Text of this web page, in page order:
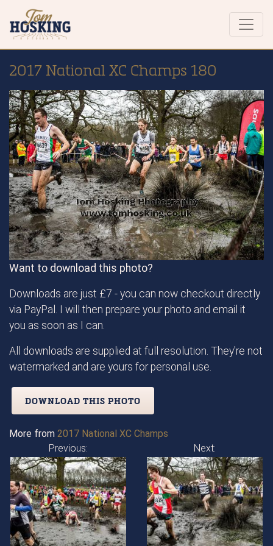
2017 National XC Champs 180
Want to download this photo?
Downloads are just £7 - you can now checkout directly
via PayPal. I will then prepare your photo and email it
you as soon as I can.
All downloads are supplied at full resolution. They're not
watermarked and are yours for personal use.
DOWNLOAD THIS PHOTO
More from 2017 National XC Champs
Previous:
Next: